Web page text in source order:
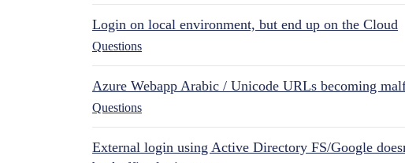
Login on local environment, but end up on the Cloud
Questions
Azure Webapp Arabic / Unicode URLs becoming
Questions
External login using Active Directory FS/Google